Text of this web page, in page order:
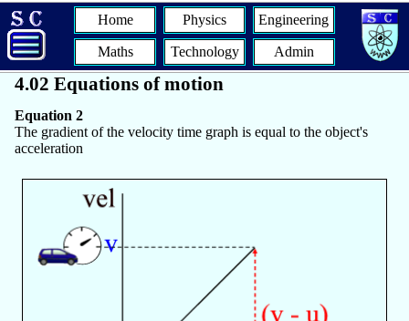
Home Physics Engineering
Maths Technology Admin
4.02 Equations of motion
Equation 2
The gradient of the velocity time graph is equal to the object's
acceleration